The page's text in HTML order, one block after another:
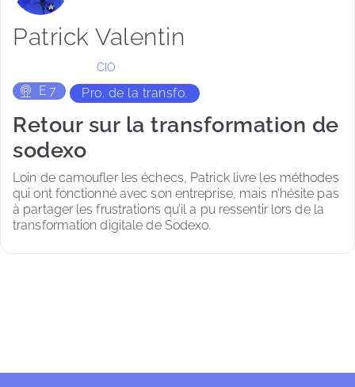
Patrick Valentin
CIO
E 7 Pro. de la transfo.
Retour sur la transformation de
sodexo
Loin de camoufler les échecs, Patrick livre les méthodes
qui ont fonctionné avec son entreprise, mais n’hésite pas
à partager les frustrations qu’il a pu ressentir lors de la
transformation digitale de Sodexo.